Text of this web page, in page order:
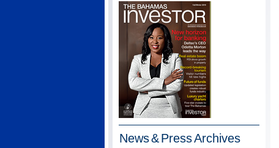
News & PressArchives